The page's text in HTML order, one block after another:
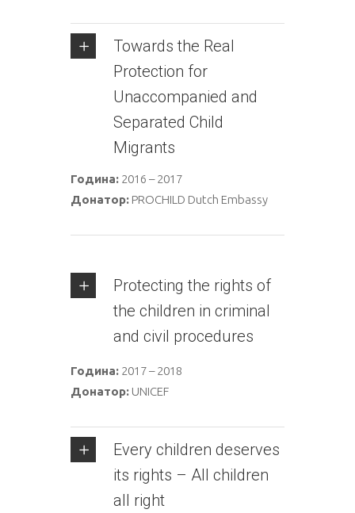
Towards the Real
Protection for
Unaccompanied and
Separated Child
Migrants
Година: 2016 – 2017
Донатор: PROCHILD Dutch Embassy
Protecting the rights of
the children in criminal
and civil procedures
Година: 2017 – 2018
Донатор: UNICEF
Every children deserves
its rights – All children
all right